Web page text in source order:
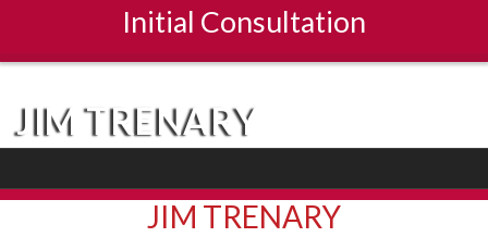
Initial Consultation
JIM TRENARY
JIM TRENARY